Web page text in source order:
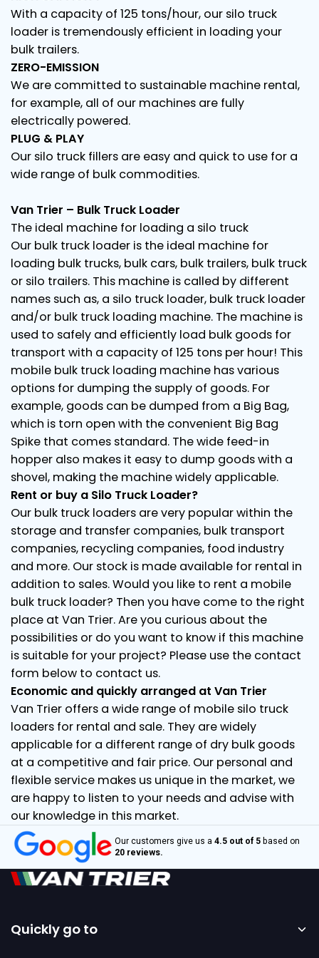
With a capacity of 125 tons/hour, our silo truck
loader is tremendously efficient in loading your
bulk trailers.
ZERO-EMISSION
We are committed to sustainable machine rental,
for example, all of our machines are fully
electrically powered.
PLUG & PLAY
Our silo truck fillers are easy and quick to use for a
wide range of bulk commodities.
Van Trier – Bulk Truck Loader
The ideal machine for loading a silo truck
Our bulk truck loader is the ideal machine for
loading bulk trucks, bulk cars, bulk trailers, bulk truck
or silo trailers. This machine is called by different
names such as, a silo truck loader, bulk truck loader
and/or bulk truck loading machine. The machine is
used to safely and efficiently load bulk goods for
transport with a capacity of 125 tons per hour! This
mobile bulk truck loading machine has various
options for dumping the supply of goods. For
example, goods can be dumped from a Big Bag,
which is torn open with the convenient Big Bag
Spike that comes standard. The wide feed-in
hopper also makes it easy to dump goods with a
shovel, making the machine widely applicable.
Rent or buy a Silo Truck Loader?
Our bulk truck loaders are very popular within the
storage and transfer companies, bulk transport
companies, recycling companies, food industry
and more. Our stock is made available for rental in
addition to sales. Would you like to rent a mobile
bulk truck loader? Then you have come to the right
place at Van Trier. Are you curious about the
possibilities or do you want to know if this machine
is suitable for your project? Please use the contact
form below to contact us.
Economic and quickly arranged at Van Trier
Van Trier offers a wide range of mobile silo truck
loaders for rental and sale. They are widely
applicable for a different range of dry bulk goods
at a competitive and fair price. Our personal and
flexible service makes us unique in the market, we
are happy to listen to your needs and advise with
our knowledge in this market.
Our customers give us a 4.5 out of 5 based on
20 reviews.
Quickly go to